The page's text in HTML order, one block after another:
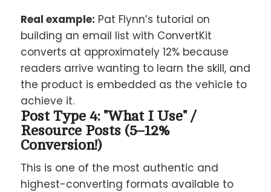
Real example: Pat Flynn’s tutorial on
building an email list with ConvertKit
converts at approximately 12% because
readers arrive wanting to learn the skill, and
the product is embedded as the vehicle to
achieve it.
Post Type 4: "What I Use" /
Resource Posts (5–12%
Conversion!)
This is one of the most authentic and
highest-converting formats available to